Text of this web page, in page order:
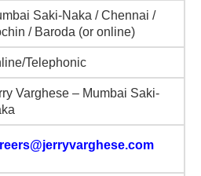
Saki-Naka / Chennai /
/ Baroda (or online)
Telephonic
Varghese – Mumbai Saki-